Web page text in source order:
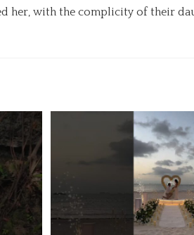
her, with the complicity of their